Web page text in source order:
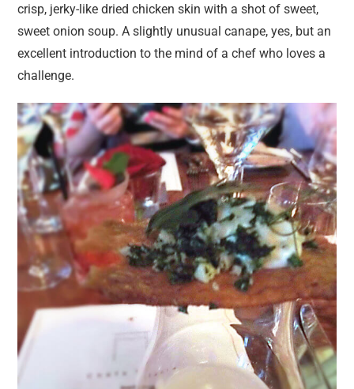
crisp, jerky-like dried chicken skin with a shot of sweet,
sweet onion soup. A slightly unusual canape, yes, but an
excellent introduction to the mind of a chef who loves a
challenge.